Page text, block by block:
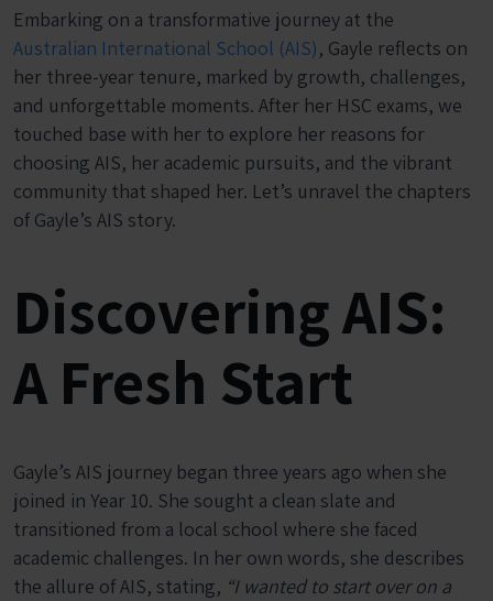
Embarking on a transformative journey at the
Australian International School (AIS), Gayle reflects on
her three-year tenure, marked by growth, challenges,
and unforgettable moments. After her HSC exams, we
touched base with her to explore her reasons for
choosing AIS, her academic pursuits, and the vibrant
community that shaped her. Let’s unravel the chapters
of Gayle’s AIS story.
Discovering AIS:
A Fresh Start
Gayle’s AIS journey began three years ago when she
joined in Year 10. She sought a clean slate and
transitioned from a local school where she faced
academic challenges. In her own words, she describes
the allure of AIS, stating, “I wanted to start over on a